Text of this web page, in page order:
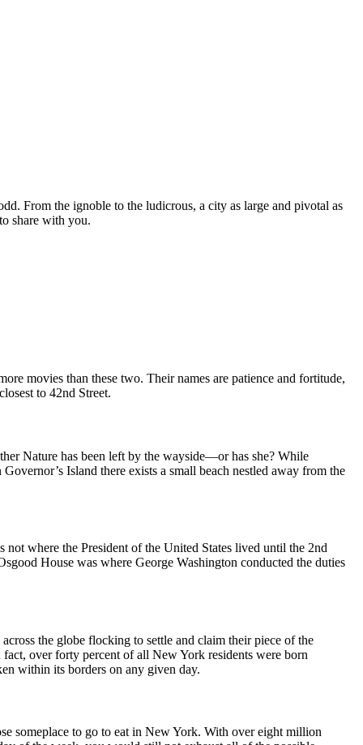
From the ignoble to the ludicrous, a city as large and pivotal as
share with you.
movies than these two. Their names are patience and fortitude,
to 42nd Street.
Nature has been left by the wayside—or has she? While
Island there exists a small beach nestled away from the
where the President of the United States lived until the 2nd
House was where George Washington conducted the duties
the globe flocking to settle and claim their piece of the
over forty percent of all New York residents were born
within its borders on any given day.
someplace to go to eat in New York. With over eight million